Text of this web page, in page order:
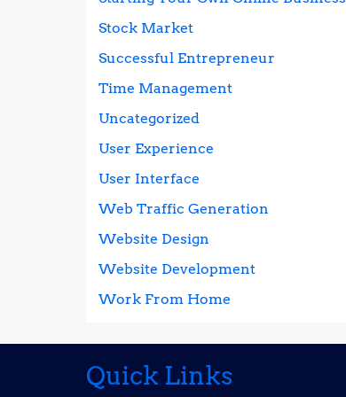
Stock Market
Successful Entrepreneur
Time Management
Uncategorized
User Experience
User Interface
Web Traffic Generation
Website Design
Website Development
Work From Home
Quick Links